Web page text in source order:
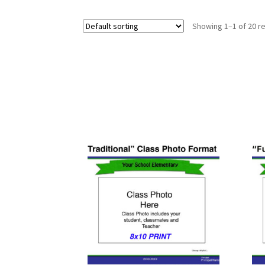
Showing 1–1 of 20